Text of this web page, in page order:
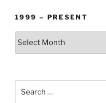
1999 – PRESENT
1999
for: